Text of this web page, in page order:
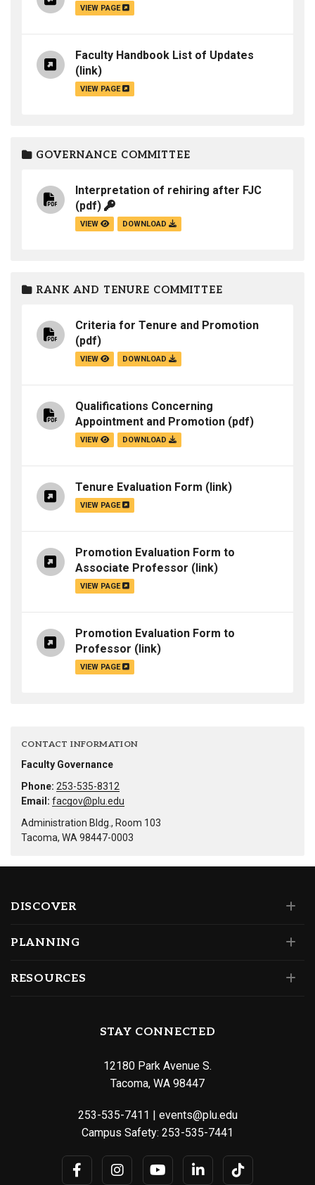
VIEW PAGE
Faculty Handbook List of Updates
(link)
VIEW PAGE
GOVERNANCE COMMITTEE
Interpretation of rehiring after FJC
(pdf)
VIEW DOWNLOAD
RANK AND TENURE COMMITTEE
Criteria for Tenure and Promotion
(pdf)
VIEW DOWNLOAD
Qualifications Concerning
Appointment and Promotion (pdf)
VIEW DOWNLOAD
Tenure Evaluation Form (link)
VIEW PAGE
Promotion Evaluation Form to
Associate Professor (link)
VIEW PAGE
Promotion Evaluation Form to
Professor (link)
VIEW PAGE
CONTACT INFORMATION
Faculty Governance
Phone: 253-535-8312
Email: facgov@plu.edu
Administration Bldg., Room 103
Tacoma, WA 98447-0003
DISCOVER
PLANNING
RESOURCES
STAY CONNECTED
12180 Park Avenue S.
Tacoma, WA 98447
253-535-7411
events@plu.edu
Campus Safety: 253-535-7441